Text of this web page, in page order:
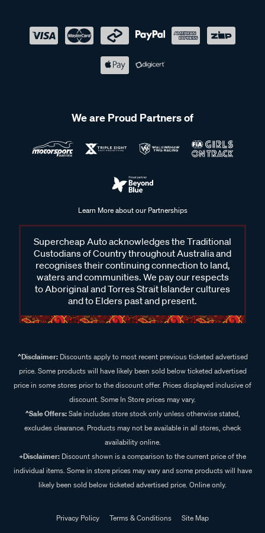
We are Proud Partners of
Learn More about our Partnerships
Supercheap Auto acknowledges the Traditional
Custodians of Country throughout Australia and
recognises their continuing connection to land,
waters and communities. We pay our respects
to Aboriginal and Torres Strait Islander cultures
and to Elders past and present.
^Disclaimer:Discounts apply to most recent previous ticketed advertised
price. Some products will have likely been sold below ticketed advertised
price in some stores prior to the discount offer. Prices displayed inclusive of
discount. Some In Store prices may vary.
^Sale Offers:Sale includes store stock only unless otherwise stated,
excludes clearance. Products may not be available in all stores, check
availability online.
+Disclaimer: Discount shown is a comparison to the current price of the
individual items. Some in store prices may vary and some products will have
likely been sold below ticketed advertised price. Online only.
Privacy Policy Terms & Conditions
Site Map